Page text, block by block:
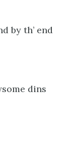
by th’ end
dins